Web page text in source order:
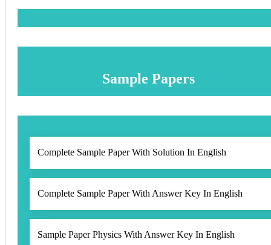
Sample Papers
Complete Sample Paper With Solution In English
Complete Sample Paper With Answer Key In English
Sample Paper Physics With Answer Key In English